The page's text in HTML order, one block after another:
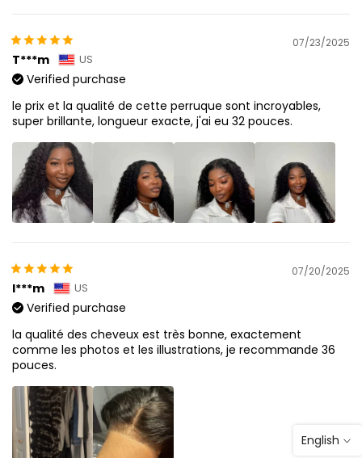
07/23/2025
T***m US
Verified purchase
le prix et la qualité de cette perruque sont incroyables,
super brillante, longueur exacte, j'ai eu 32 pouces.
07/20/2025
I***m US
Verified purchase
la qualité des cheveux est très bonne, exactement
comme les photos et les illustrations, je recommande 36
pouces.
English